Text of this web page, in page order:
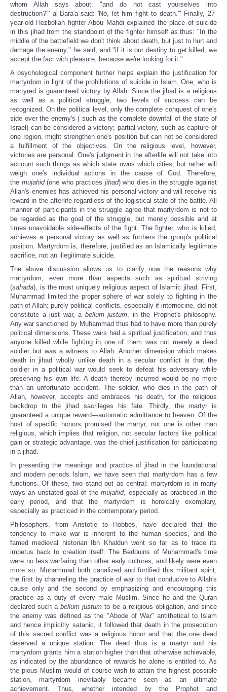
whom Allah says about: "and do not cast yourselves into
destruction?"' al-Bara'a said: 'No, let him fight to death.'" Finally, 27-
year-old Hezbollah fighter Abou Mahdi explained the place of suicide
in this jihad from the standpoint of the fighter himself as thus: "In the
middle of the battlefield we don't think about death, but just to hurt and
damage the enemy," he said, and "if it is our destiny to get killed, we
accept the fact with pleasure, because we're looking for it."
A psychological component further helps explain the justification for
martyrdom in light of the prohibitions of suicide in Islam. One, who is
martyred is guaranteed victory by Allah. Since the jihad is a religious
as well as a political struggle, two levels of success can be
recognized. On the political level, only the complete conquest of one's
side over the enemy's ( such as the complete downfall of the state of
Israel) can be considered a victory; partial victory, such as capture of
one region, might strengthen one's position but can not be considered
a fulfillment of the objectives. On the religious level, however,
victories are personal. One's judgment in the afterlife will not take into
account such things as which state owns which cities, but rather will
weigh one's individual actions in the cause of God. Therefore,
the mujahid(one who practices jihad) who dies in the struggle against
Allah's enemies has achieved his personal victory and will receive his
reward in the afterlife regardless of the logistical state of the battle. All
manner of participants in the struggle agree that martyrdom is not to
be regarded as the goal of the struggle, but merely possible and at
times unavoidable side-effects of the fight. The fighter, who is killed,
achieves a personal victory as well as furthers the group's political
position. Martyrdom is, therefore, justified as an Islamically legitimate
sacrifice, not an illegitimate suicide.
The above discussion allows us to clarify now the reasons why
martyrdom, even more than aspects such as spiritual striving
(sahada), is the most uniquely religious aspect of Islamic jihad. First,
Muhammad limited the proper sphere of war solely to fighting in the
path of Allah: purely political conflicts, especially if internecine, did not
constitute a just war, a bellum justum, in the Prophet's philosophy.
Any war sanctioned by Muhammad thus had to have more than purely
political dimensions. These wars had a spiritual justification, and thus
anyone killed while fighting in one of them was not merely a dead
soldier but was a witness to Allah. Another dimension which makes
death in jihad wholly unlike death in a secular conflict is that the
soldier in a political war would seek to defeat his adversary while
preserving his own life. A death thereby incurred would be no more
than an unfortunate accident. The soldier, who dies in the path of
Allah, however, accepts and embraces his death, for the religious
backdrop to the jihad sacrileges his fate. Thirdly, the martyr is
guaranteed a unique reward—automatic admittance to heaven. Of the
host of specific honors promised the martyr, not one is other than
religious, which implies that religion, not secular factors like political
gain or strategic advantage, was the chief justification for participating
in a jihad.
In presenting the meanings and practice of jihad in the foundational
and modern periods Islam, we have seen that martyrdom has a few
functions. Of these, two stand out as central: martyrdom is in many
ways an unstated goal of themujahid, especially as practiced in the
early period, and that the martyrdom is heroically exemplary,
especially as practiced in the contemporary period.
Philosophers, from Aristotle to Hobbes, have declared that the
tendency to make war is inherent to the human species, and the
famed medieval historian Ibn Khaldun went so far as to trace its
impetus back to creation itself. The Bedouins of Muhammad's time
were no less warfaring than other early cultures, and likely were even
more so. Muhammad both canalized and fortified this militant spirit,
the first by channeling the practice of war to that conducive to Allah's
cause only and the second by emphasizing and encouraging this
practice as a duty of every male Muslim. Since he and the Quran
declared such abellum justum to be a religious obligation, and since
the enemy was defined as the "Abode of War" antithetical to Islam
and hence implicitly satanic, it followed that death in the prosecution
of this sacred conflict was a religious honor and that the one dead
deserved a unique station. The dead thus is a martyr and his
martyrdom grants him a station higher than that otherwise achievable,
as indicated by the abundance of rewards he alone is entitled to. As
the pious Muslim would of course wish to attain the highest possible
station, martyrdom inevitably became seen as an ultimate
achievement. Thus, whether intended by the Prophet and